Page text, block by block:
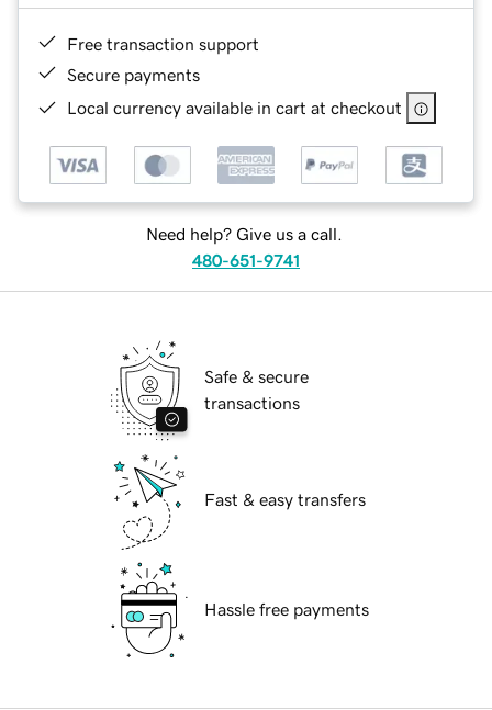
Free transaction support
Secure payments
Local currency available in cart at checkout
Need help? Give us a call.
480-651-9741
Safe & secure
transactions
Fast & easy transfers
Hassle free payments